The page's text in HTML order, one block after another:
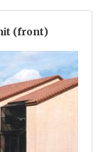
(front)